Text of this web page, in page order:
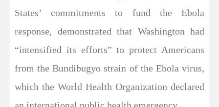
States’ commitments to fund the Ebola
response, demonstrated that Washington had
“intensified its efforts” to protect Americans
from the Bundibugyo strain of the Ebola virus,
which the World Health Organization declared